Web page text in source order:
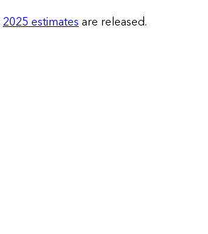
2025 estimatesare released.